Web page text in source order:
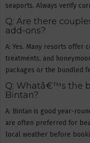
seaports. Always verify
Q: Are there
add-ons?
A: Yes. Many resorts offer
treatments, and
packages or the bundled
Q: Whatâ€™s the
Bintan?
A: Bintan is good year-
are often preferred for
local weather before